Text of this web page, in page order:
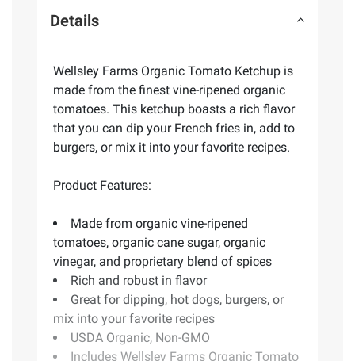
Details
Wellsley Farms Organic Tomato Ketchup is
made from the finest vine-ripened organic
tomatoes. This ketchup boasts a rich flavor
that you can dip your French fries in, add to
burgers, or mix it into your favorite recipes.
Product Features:
Made from organic vine-ripened
tomatoes, organic cane sugar, organic
vinegar, and proprietary blend of spices
Rich and robust in flavor
Great for dipping, hot dogs, burgers, or
mix into your favorite recipes
USDA Organic, Non-GMO
Includes Wellsley Farms Organic Tomato